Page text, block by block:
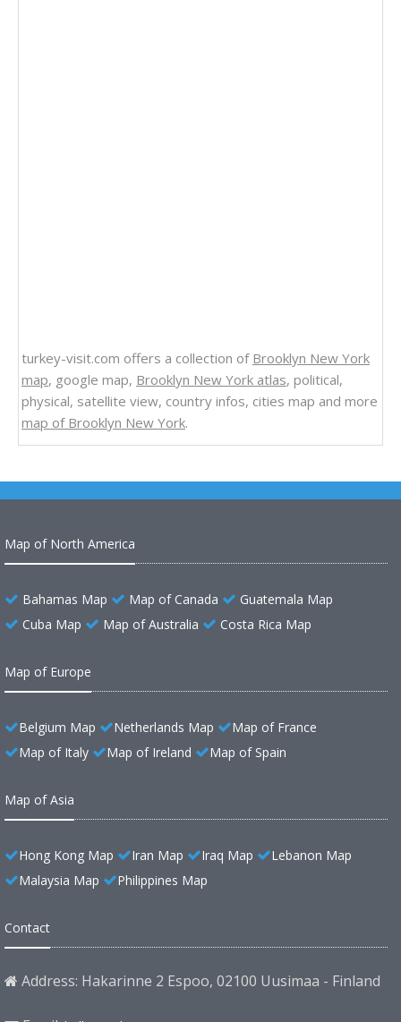
turkey-visit.com offers a collection of Brooklyn New York
map, google map, Brooklyn New York atlas, political,
physical, satellite view, country infos, cities map and more
map of Brooklyn New York.
Map of North America
Bahamas Map Map of Canada
Guatemala Map
Cuba Map
Map of Australia Costa Rica Map
Map of Europe
Belgium Map Netherlands Map
Map of France
Map of Italy
Map of Ireland Map of Spain
Map of Asia
Hong Kong Map Iran Map Iraq Map
Lebanon Map
Malaysia Map
Philippines Map
Contact
Address: Hakarinne 2 Espoo, 02100 Uusimaa - Finland